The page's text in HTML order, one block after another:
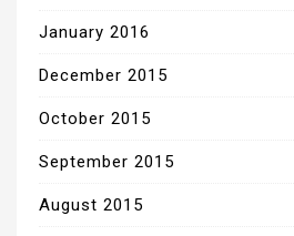
January 2016
December 2015
October 2015
September 2015
August 2015